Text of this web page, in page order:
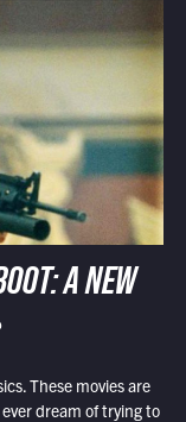
A NEW
These movies are
dream of trying to